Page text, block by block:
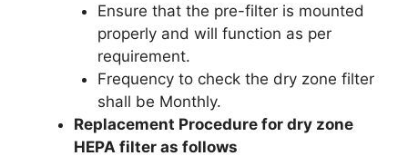
Ensure that the pre-filter is mounted
properly and will function as per
requirement.
Frequency to check the dry zone filter
shall be Monthly.
Replacement Procedure for dry zone
HEPA filter as follows